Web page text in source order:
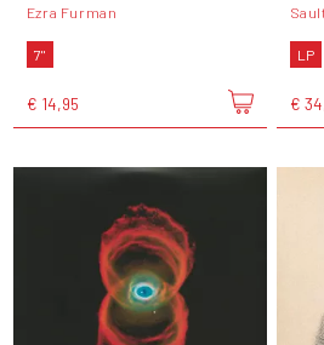
Ezra Furman
7"
€ 14,95
LP
€